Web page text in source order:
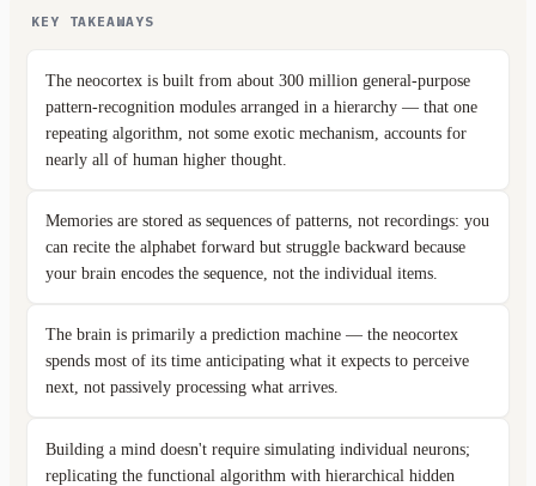
KEY TAKEAWAYS
The neocortex is built from about 300 million general-purpose
pattern-recognition modules arranged in a hierarchy — that one
repeating algorithm, not some exotic mechanism, accounts for
nearly all of human higher thought.
Memories are stored as sequences of patterns, not recordings: you
can recite the alphabet forward but struggle backward because
your brain encodes the sequence, not the individual items.
The brain is primarily a prediction machine — the neocortex
spends most of its time anticipating what it expects to perceive
next, not passively processing what arrives.
Building a mind doesn't require simulating individual neurons;
replicating the functional algorithm with hierarchical hidden